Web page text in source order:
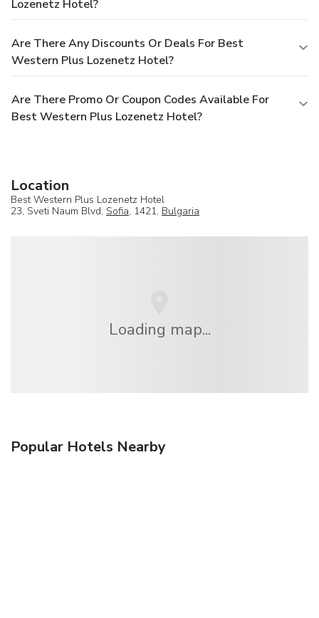
Lozenetz Hotel?
Are There Any Discounts Or Deals For Best
Western Plus Lozenetz Hotel?
Are There Promo Or Coupon Codes Available For
Best Western Plus Lozenetz Hotel?
Location
Best Western Plus Lozenetz Hotel
23, Sveti Naum Blvd, Sofia, 1421, Bulgaria
Loading map...
Popular Hotels Nearby